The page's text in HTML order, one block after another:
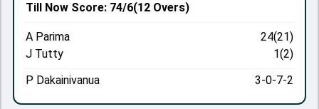
Till Now Score: 74/6(12 Overs)
A Parima
24(21)
J Tutty
1(2)
P Dakainivanua
3-0-7-2